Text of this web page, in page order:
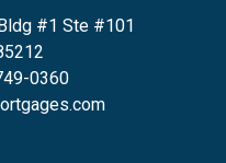
#1 Ste #101
0360